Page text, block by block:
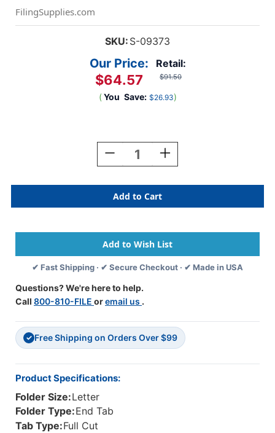
FilingSupplies.com
SKU: S-09373
Retail:
$91.50
Our Price:
$64.57
( You Save: $26.93)
Decrease
Quantity
14
Pt.
Manila
Tab
Folder
With
Full
Pocket
Inside
Full
Cut
End
Tab,
Letter
Size,
50/Box
Increase
Quantity
14
Pt.
Manila
Tab
Folder
With
Full
Full
Cut
End
Tab,
✔ Fast Shipping · ✔ Secure Checkout · ✔ Made in USA
Questions? We're here to help.
Call 800-810-FILE oremail us .
✓ Free Shipping on Orders Over $99
Product Specifications:
Folder Size:Letter
Folder Type:End Tab
Tab Type:Full Cut